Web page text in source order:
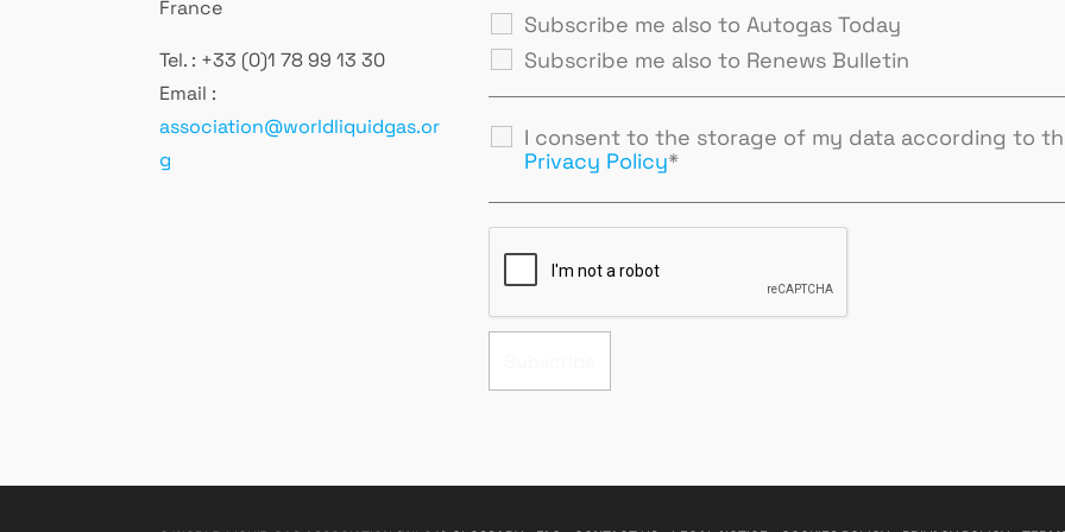
France
Tel. : +33 (0)1 78 99 13 30
Email :
association@worldliquidgas.or
g
Subscribe me also to Autogas Today
Subscribe me also to Renews Bulletin
I consent to the storage of my data according to
Privacy Policy*